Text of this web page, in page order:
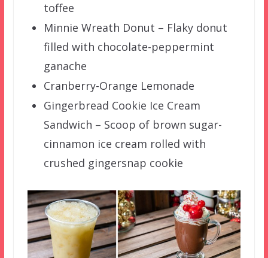
toffee
Minnie Wreath Donut – Flaky donut
filled with chocolate-peppermint
ganache
Cranberry-Orange Lemonade
Gingerbread Cookie Ice Cream
Sandwich – Scoop of brown sugar-
cinnamon ice cream rolled with
crushed gingersnap cookie